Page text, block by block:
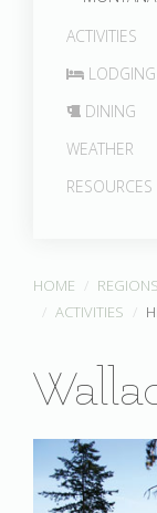
ACTIVITIES
LODGING
DINING
WEATHER
RESOURCES
HOME REGIONS
ACTIVITIES